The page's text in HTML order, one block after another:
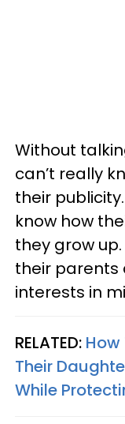
Without
can’t really
their
know how
they grow
their parents
interests in
RELATED: How
Their
While